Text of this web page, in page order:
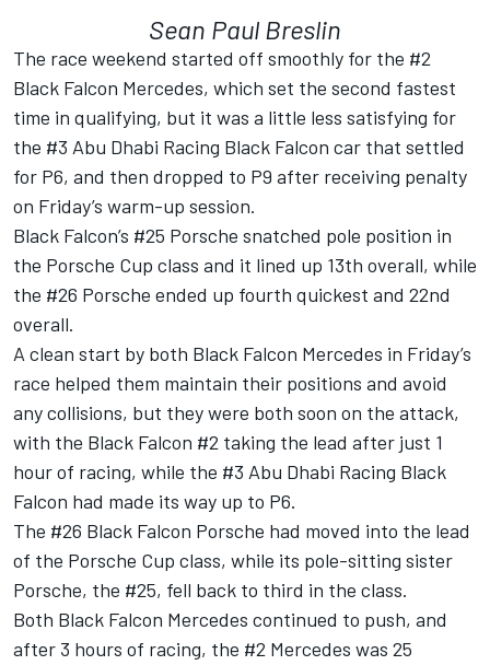
Sean Paul Breslin
The race weekend started off smoothly for the #2
Black Falcon Mercedes, which set the second fastest
time in qualifying, but it was a little less satisfying for
the #3 Abu Dhabi Racing Black Falcon car that settled
for P6, and then dropped to P9 after receiving penalty
on Friday’s warm-up session.
Black Falcon’s #25 Porsche snatched pole position in
the Porsche Cup class and it lined up 13th overall, while
the #26 Porsche ended up fourth quickest and 22nd
overall.
A clean start by both Black Falcon Mercedes in Friday’s
race helped them maintain their positions and avoid
any collisions, but they were both soon on the attack,
with the Black Falcon #2 taking the lead after just 1
hour of racing, while the #3 Abu Dhabi Racing Black
Falcon had made its way up to P6.
The #26 Black Falcon Porsche had moved into the lead
of the Porsche Cup class, while its pole-sitting sister
Porsche, the #25, fell back to third in the class.
Both Black Falcon Mercedes continued to push, and
after 3 hours of racing, the #2 Mercedes was 25